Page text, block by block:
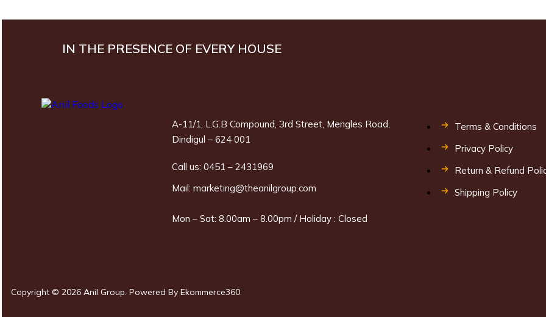
IN THE PRESENCE OF EVERY HOUSE
A-11/1, L.G.B Compound, 3rd Street, Mengles Road,
Dindigul – 624 001
Call us: 0451 – 2431969
Mail: marketing@theanilgroup.com
Mon – Sat: 8.00am – 8.00pm / Holiday : Closed
Terms & Conditions
Privacy Policy
Return & Refund
Shipping Policy
Copyright © 2026 Anil Group. Powered By Ekommerce360.